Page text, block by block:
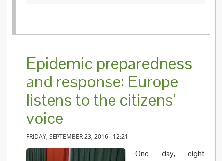
Epidemic preparedness
and response: Europe
listens to the citizens’
voice
FRIDAY, SEPTEMBER 23, 2016 - 12:21
One day, eight